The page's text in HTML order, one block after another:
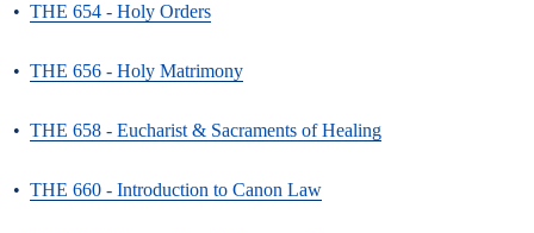
• THE 654 - Holy Orders
• THE 656 - Holy Matrimony
• THE 658 - Eucharist & Sacraments of Healing
• THE 660 - Introduction to Canon Law